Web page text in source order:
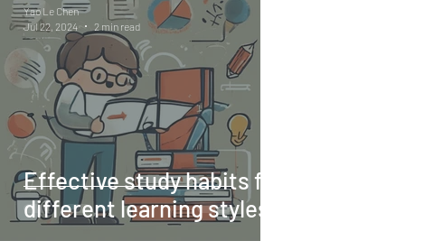
Effective study habits for
different learning styles
Yao Le Chen
Jul 22, 2024
2 min read